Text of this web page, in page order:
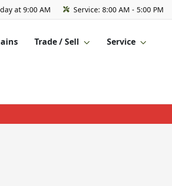
at 9:00 AM Service: 8:00 AM - 5:00 PM
Trade / Sell Service